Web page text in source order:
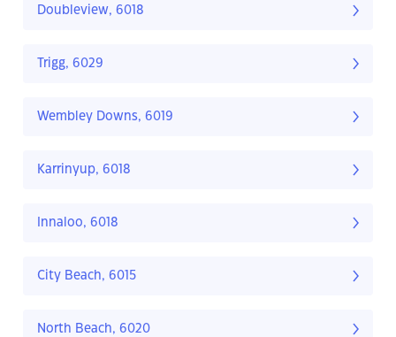
Doubleview, 6018
Trigg, 6029
Wembley Downs, 6019
Karrinyup, 6018
Innaloo, 6018
City Beach, 6015
North Beach, 6020